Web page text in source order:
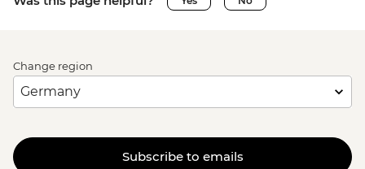
Change region
Subscribe to emails